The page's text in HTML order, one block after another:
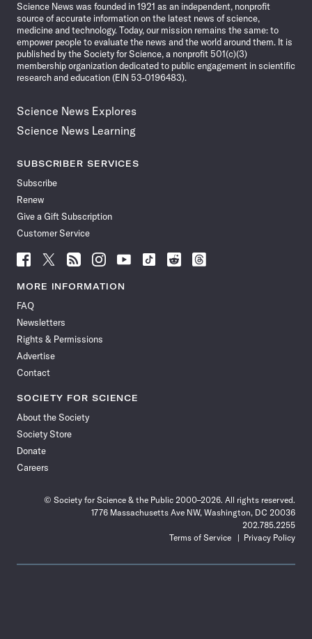
Science News was founded in 1921 as an independent, nonprofit
source of accurate information on the latest news of science,
medicine and technology. Today, our mission remains the same: to
empower people to evaluate the news and the world around them. It is
published by the Society for Science, a nonprofit 501(c)(3)
membership organization dedicated to public engagement in scientific
research and education (EIN 53-0196483).
Science News Explores
Science News Learning
SUBSCRIBER SERVICES
Subscribe
Renew
Give a Gift Subscription
Customer Service
Follow
News
Facebook
Follow
News
Follow
News
Follow
News
Follow
News
Follow
Follow
Follow
MORE INFORMATION
FAQ
Newsletters
Rights & Permissions
Advertise
Contact
SOCIETY FOR SCIENCE
About the Society
Society Store
Donate
Careers
© Society for Science & the Public 2000–2026. All rights reserved.
1776 Massachusetts Ave NW, Washington, DC 20036
202.785.2255
Terms of Service
Privacy Policy